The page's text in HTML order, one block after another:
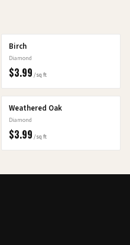
Birch
Diamond
$3.99 /sq ft
Weathered Oak
Diamond
$3.99 /sq ft